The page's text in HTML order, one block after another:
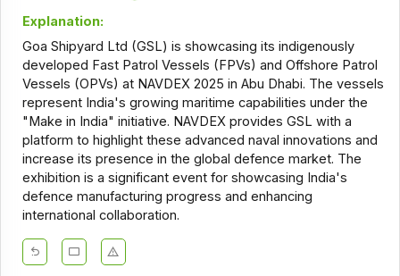
Explanation:
Goa Shipyard Ltd (GSL) is showcasing its indigenously
developed Fast Patrol Vessels (FPVs) and Offshore Patrol
Vessels (OPVs) at NAVDEX 2025 in Abu Dhabi. The vessels
represent India's growing maritime capabilities under the
"Make in India" initiative. NAVDEX provides GSL with a
platform to highlight these advanced naval innovations and
increase its presence in the global defence market. The
exhibition is a significant event for showcasing India's
defence manufacturing progress and enhancing
international collaboration.